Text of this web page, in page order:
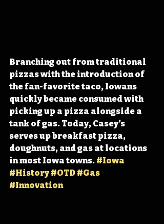
Branching out from traditional
pizzas with the introduction of
the fan-favorite taco, Iowans
quickly became consumed with
picking up a pizza alongside a
tank of gas. Today, Casey’s
serves up breakfast pizza,
doughnuts, and gas at locations
in most Iowa towns. #Iowa
#History #OTD #Gas
#Innovation